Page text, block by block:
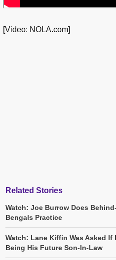
[Video: NOLA.com]
Related Stories
Watch: Joe Burrow Does
Bengals Practice
Watch: Lane Kiffin Was Asked If
Being His Future Son-In-Law